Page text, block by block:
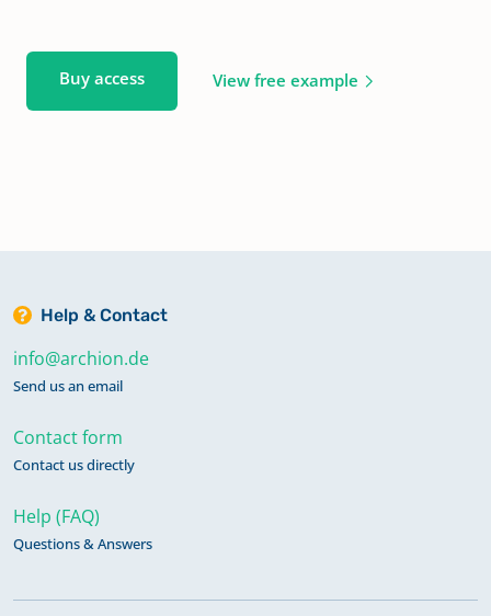
Buy access View free example
Help & Contact
info@archion.de
Send us an email
Contact form
Contact us directly
Help (FAQ)
Questions & Answers